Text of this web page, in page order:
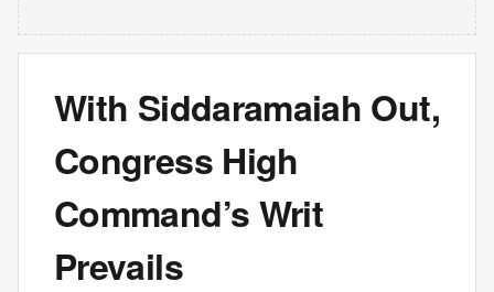
With Siddaramaiah Out,
Congress High
Command’s Writ
Prevails